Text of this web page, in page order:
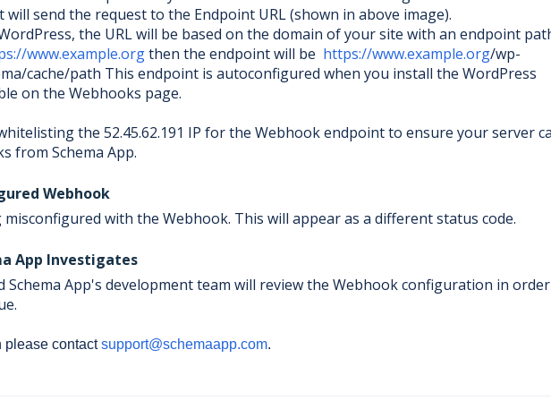
will send the request to the Endpoint URL (shown in above image).
the URL will be based on the domain of your site with an endpoint
www.example.orgthen the endpoint will be https://www.example.org/wp-
cache/path This endpoint is autoconfigured when you install the WordPress
on the Webhooks page.
the 52.45.62.191 IP for the Webhook endpoint to ensure your server
from Schema App.
Webhook
with the Webhook. This will appear as a different status code.
App Investigates
Schema App's development team will review the Webhook configuration in
please contactsupport@schemaapp.com.